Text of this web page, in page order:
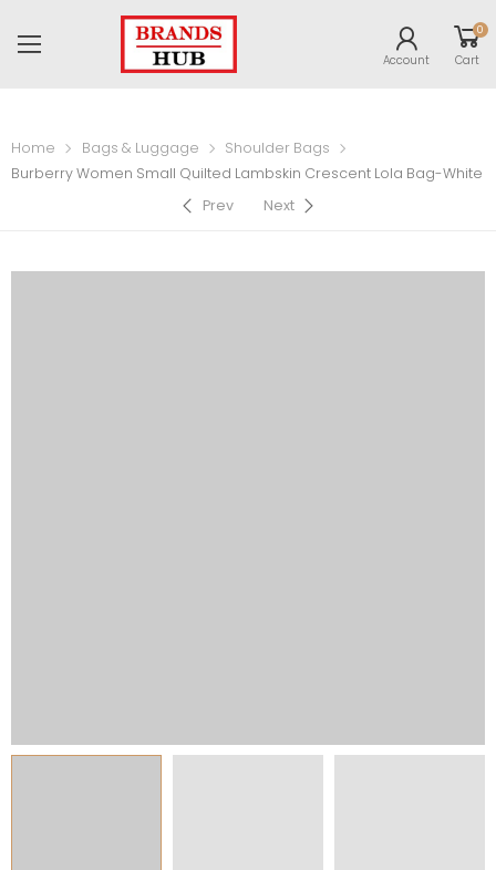
Account
0
Cart
Home Bags & Luggage
Shoulder Bags
Burberry Women Small Quilted Lambskin Crescent Lola Bag-White
Prev
Next